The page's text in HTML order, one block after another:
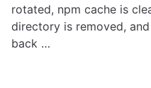
rotated, npm cache is
directory is removed,
back …